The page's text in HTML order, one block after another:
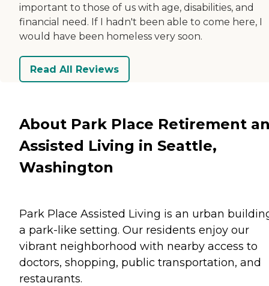
important to those of us with age, disabilities, and
financial need. If I hadn't been able to come here, I
would have been homeless very soon.
Read All Reviews
About Park Place Retirement
Assisted Living in Seattle,
Washington
Park Place Assisted Living is an urban
a park-like setting. Our residents enjoy our
vibrant neighborhood with nearby access to
doctors, shopping, public transportation, and
restaurants.